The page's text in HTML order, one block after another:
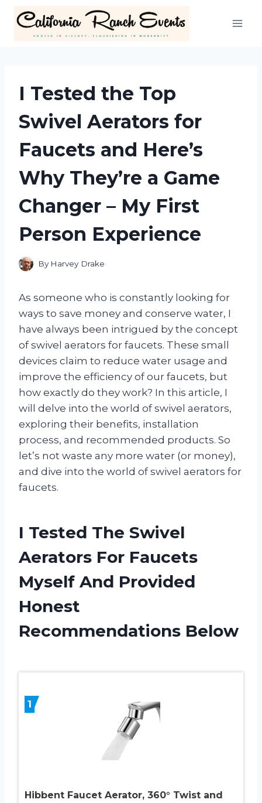
content
I Tested the Top
Swivel Aerators for
Faucets and Here’s
Why They’re a Game
Changer – My First
Person Experience
By Harvey Drake
As someone who is constantly looking for
ways to save money and conserve water, I
have always been intrigued by the concept
of swivel aerators for faucets. These small
devices claim to reduce water usage and
improve the efficiency of our faucets, but
how exactly do they work? In this article, I
will delve into the world of swivel aerators,
exploring their benefits, installation
process, and recommended products. So
let’s not waste any more water (or money),
and dive into the world of swivel aerators for
faucets.
I Tested The Swivel
Aerators For Faucets
Myself And Provided
Honest
Recommendations Below
1
Hibbent Faucet Aerator, 360° Twist and